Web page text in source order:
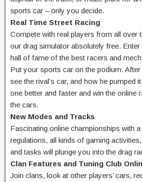
sports car – only you decide.
Real Time Street Racing
Compete with real players from all over
our drag simulator absolutely free.
hall of fame of the best racers and
Put your sports car on the podium.
see the rival’s car, and how he pumped
one better and faster and win the online
the cars.
New Modes and Tracks
Fascinating online championships with
regulations, all kinds of gaming
and tasks will plunge you into the drag
Clan Features and Tuning Club
Join clans, look at other players’ cars,